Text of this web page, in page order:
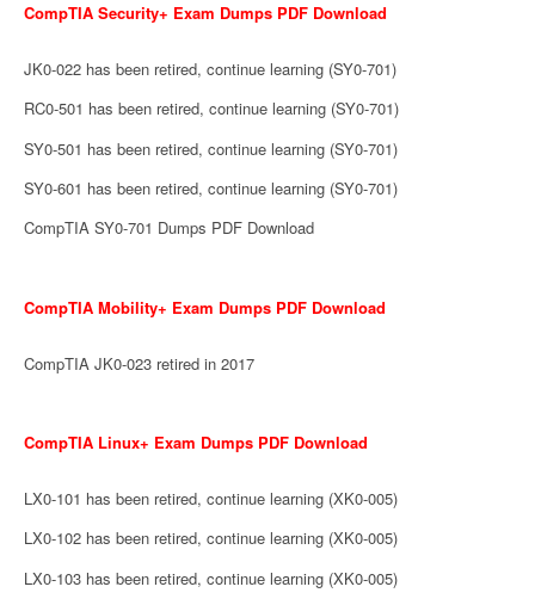
CompTIA Security+ Exam Dumps PDF Download
JK0-022 has been retired, continue learning (SY0-701)
RC0-501 has been retired, continue learning (SY0-701)
SY0-501 has been retired, continue learning (SY0-701)
SY0-601 has been retired, continue learning (SY0-701)
CompTIA SY0-701 Dumps PDF Download
CompTIA Mobility+ Exam Dumps PDF Download
CompTIA JK0-023 retired in 2017
CompTIA Linux+ Exam Dumps PDF Download
LX0-101 has been retired, continue learning (XK0-005)
LX0-102 has been retired, continue learning (XK0-005)
LX0-103 has been retired, continue learning (XK0-005)